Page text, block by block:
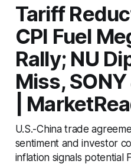
Tariff
CPI Fuel
Rally; NU
Miss,
|
U.S.-China trade
sentiment and investor
inflation signals potential